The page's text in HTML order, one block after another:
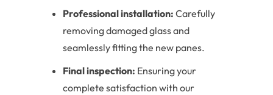
Professional installation: Carefully
removing damaged glass and
seamlessly fitting the new panes.
Final inspection: Ensuring your
complete satisfaction with our